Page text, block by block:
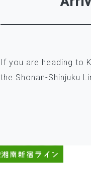
If you are heading to
the Shonan-Shinjuku